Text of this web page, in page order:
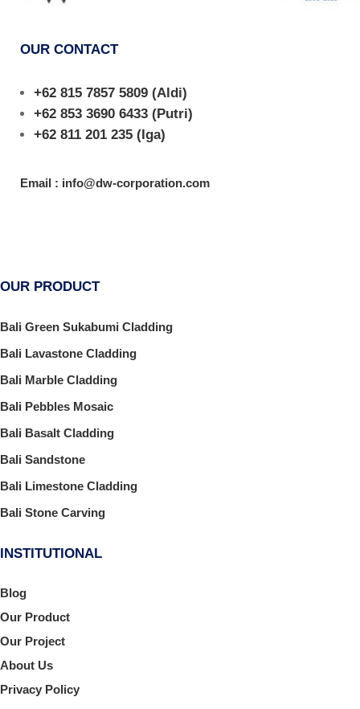
OUR CONTACT
+62 815 7857 5809 (Aldi)
+62 853 3690 6433 (Putri)
+62 811 201 235 (Iga)
Email : info@dw-corporation.com
OUR PRODUCT
Bali Green Sukabumi Cladding
Bali Lavastone Cladding
Bali Marble Cladding
Bali Pebbles Mosaic
Bali Basalt Cladding
Bali Sandstone
Bali Limestone Cladding
Bali Stone Carving
INSTITUTIONAL
Blog
Our Product
Our Project
About Us
Privacy Policy